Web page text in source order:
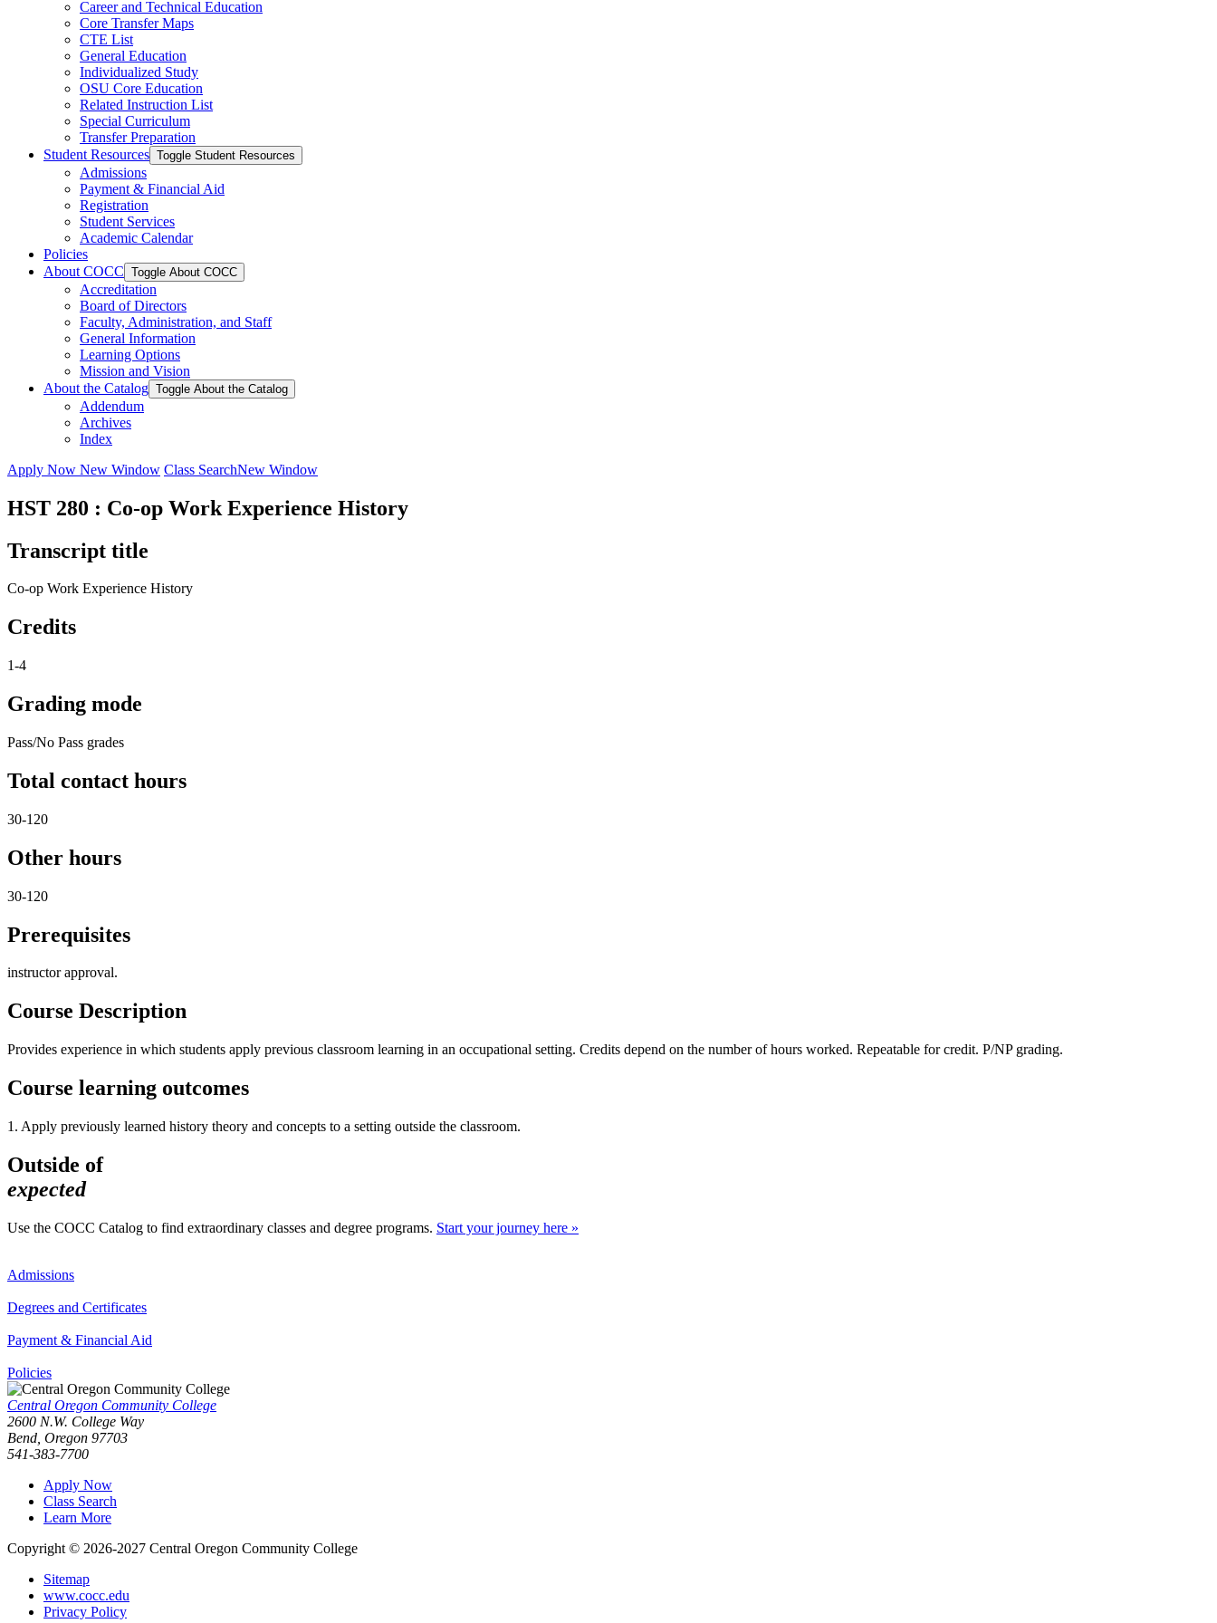
Career and Technical Education
Core Transfer Maps
CTE List
General Education
Individualized Study
OSU Core Education
Related Instruction List
Special Curriculum
Transfer Preparation
Student Resources Toggle Student Resources
Admissions
Payment &​ Financial Aid
Registration
Student Services
Academic Calendar
Policies
About COCC Toggle About COCC
Accreditation
Board of Directors
Faculty, Administration, and Staff
General Information
Learning Options
Mission and Vision
About the Catalog Toggle About the Catalog
Addendum
Archives
Index
Apply Now New Window Class SearchNew Window
HST 280 : Co-op Work Experience History
Transcript title
Co-op Work Experience History
Credits
1-4
Grading mode
Pass/No Pass grades
Total contact hours
30-120
Other hours
30-120
Prerequisites
instructor approval.
Course Description
Provides experience in which students apply previous classroom learning in an occupational setting. Credits depend on the number of hours worked. Repeatable for credit. P/NP grading.
Course learning outcomes
1. Apply previously learned history theory and concepts to a setting outside the classroom.
Outside of
expected
Use the COCC Catalog to find extraordinary classes and degree programs. Start your journey here »
Admissions
Degrees and Certificates
Payment & Financial Aid
Policies
Central Oregon Community College
2600 N.W. College Way
Bend, Oregon 97703
541-383-7700
Apply Now
Class Search
Learn More
Copyright © 2026-2027 Central Oregon Community College
Sitemap
www.cocc.edu
Privacy Policy